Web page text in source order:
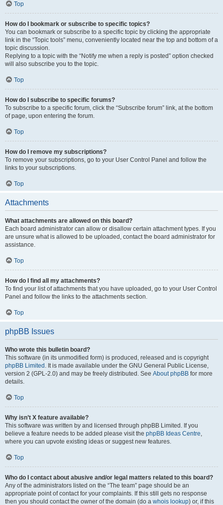
Top
How do I bookmark or subscribe to specific topics?
You can bookmark or subscribe to a specific topic by clicking the appropriate
link in the “Topic tools” menu, conveniently located near the top and bottom of a
topic discussion.
Replying to a topic with the “Notify me when a reply is posted” option checked
will also subscribe you to the topic.
Top
How do I subscribe to specific forums?
To subscribe to a specific forum, click the “Subscribe forum” link, at the bottom
of page, upon entering the forum.
Top
How do I remove my subscriptions?
To remove your subscriptions, go to your User Control Panel and follow the
links to your subscriptions.
Top
Attachments
What attachments are allowed on this board?
Each board administrator can allow or disallow certain attachment types. If you
are unsure what is allowed to be uploaded, contact the board administrator for
assistance.
Top
How do I find all my attachments?
To find your list of attachments that you have uploaded, go to your User Control
Panel and follow the links to the attachments section.
Top
phpBB Issues
Who wrote this bulletin board?
This software (in its unmodified form) is produced, released and is copyright
phpBB Limited . It is made available under the GNU General Public License,
version 2 (GPL-2.0) and may be freely distributed. See About phpBB for more
details.
Top
Why isn’t X feature available?
This software was written by and licensed through phpBB Limited. If you
believe a feature needs to be added please visit the phpBB Ideas Centre,
where you can upvote existing ideas or suggest new features.
Top
Who do I contact about abusive and/or legal matters related to this board?
Any of the administrators listed on the “The team” page should be an
appropriate point of contact for your complaints. If this still gets no response
then you should contact the owner of the domain (do a whois lookup) or, if this